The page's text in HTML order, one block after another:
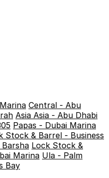
Central - Abu
Asia Asia - Abu Dhabi
Papas - Dubai Marina
Stock & Barrel - Business
Lock Stock &
Marina Ula - Palm
Bay